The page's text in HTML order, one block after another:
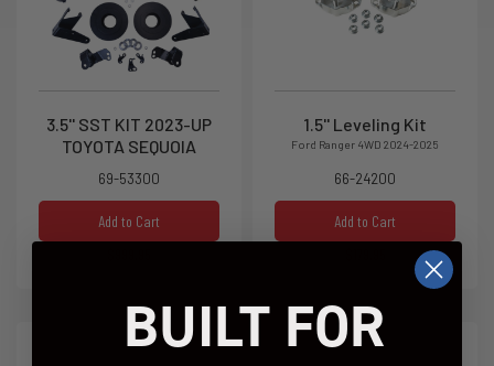
3.5'' SST KIT 2023-UP
TOYOTA SEQUOIA
69-53300
Add to Cart
1.5'' Leveling Kit
Ford Ranger 4WD 2024-2025
66-24200
Add to Cart
BUILT FOR